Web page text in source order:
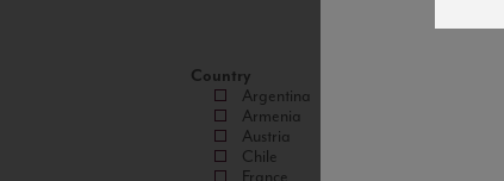
Country
Argentina
Armenia
Austria
Chile